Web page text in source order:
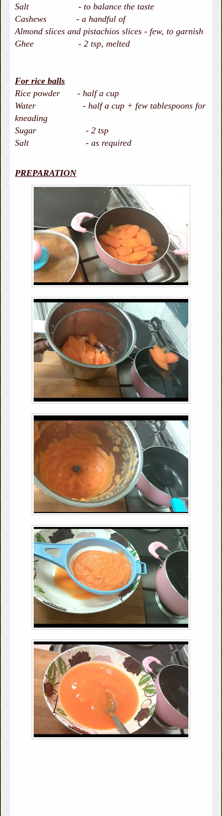
Salt - to balance the taste
Cashews - a handful of
Almond slices and pistachios slices - few, to garnish
Ghee - 2 tsp, melted
For rice balls
Rice powder - half a cup
Water - half a cup + few tablespoons for
kneading
Sugar - 2 tsp
Salt - as required
PREPARATION